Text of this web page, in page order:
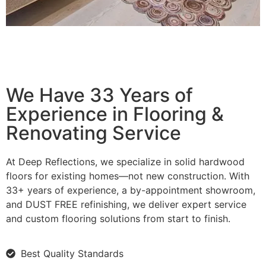
We Have 33 Years of
Experience in Flooring &
Renovating Service
At Deep Reflections, we specialize in solid hardwood
floors for existing homes—not new construction. With
33+ years of experience, a by-appointment showroom,
and DUST FREE refinishing, we deliver expert service
and custom flooring solutions from start to finish.
Best Quality Standards